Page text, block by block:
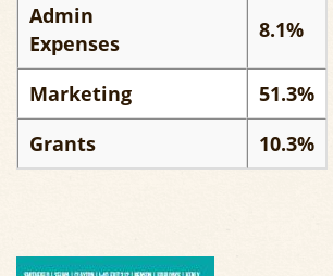
Admin
Expenses
8.1%
Marketing
51.3%
Grants
10.3%